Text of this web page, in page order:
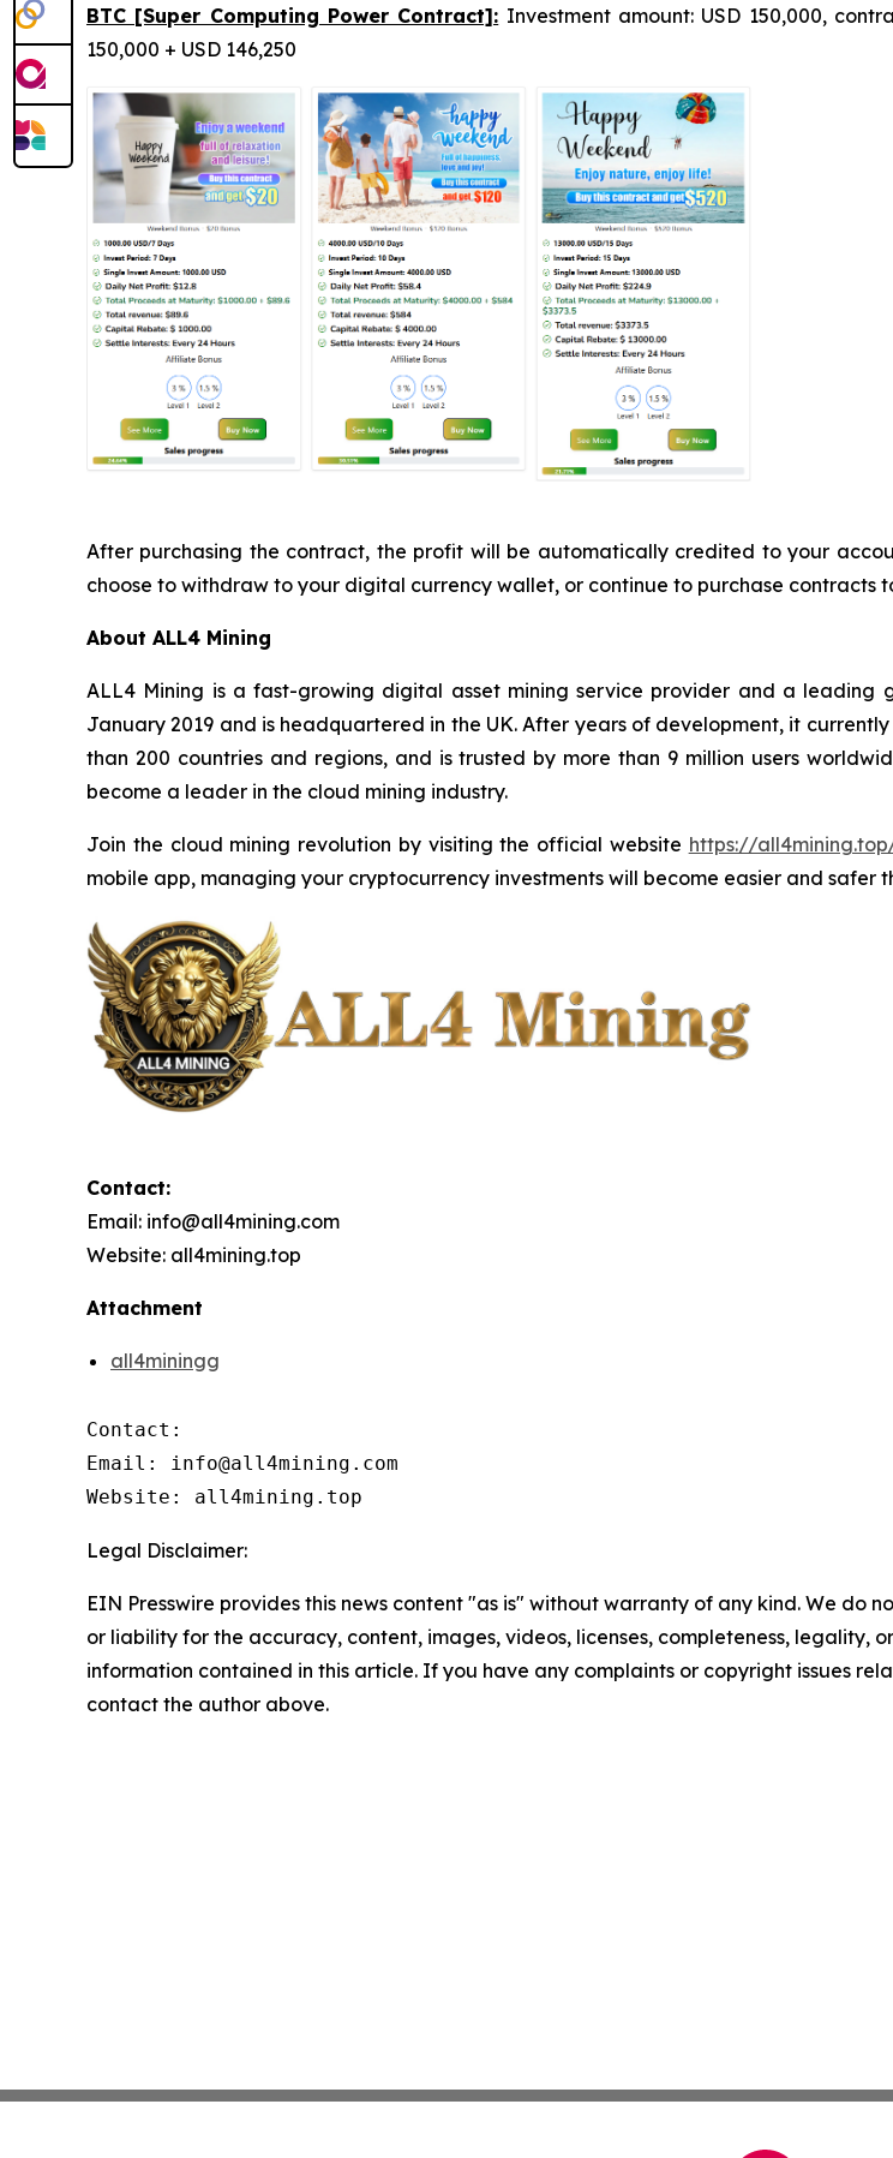
BTC [Super Computing Power Contract]: Investment amount: USD 150,000,
150,000 + USD 146,250
After purchasing the contract, the profit will be automatically credited to your
choose to withdraw to your digital currency wallet, or continue to purchase contracts
About ALL4 Mining
ALL4 Mining is a fast-growing digital asset mining service provider and a leading
January 2019 and is headquartered in the UK. After years of development, it
than 200 countries and regions, and is trusted by more than 9 million users
become a leader in the cloud mining industry.
Join the cloud mining revolution by visiting the official website https://
mobile app, managing your cryptocurrency investments will become easier and safer
Contact:
Email: info@all4mining.com
Website: all4mining.top
Attachment
all4miningg
Contact:
Email: info@all4mining.com
Website: all4mining.top
Legal Disclaimer:
EIN Presswire provides this news content "as is" without warranty of any kind. We do
or liability for the accuracy, content, images, videos, licenses, completeness, legality,
information contained in this article. If you have any complaints or copyright issues
contact the author above.